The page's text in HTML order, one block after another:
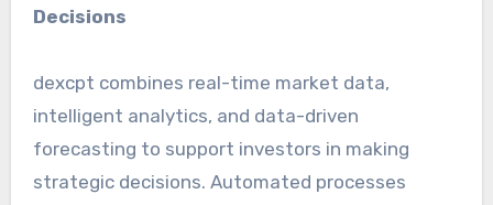
Decisions
dexcpt combines real-time market data,
intelligent analytics, and data-driven
forecasting to support investors in making
strategic decisions. Automated processes